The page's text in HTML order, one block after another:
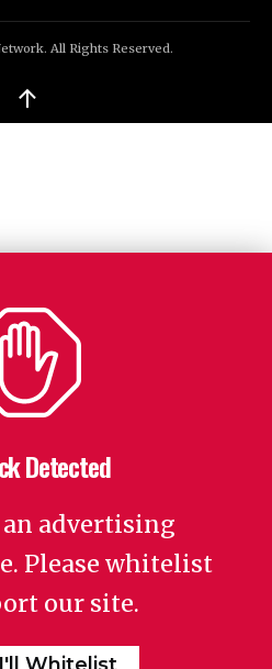
All Rights Reserved.
↑
Detected
advertising
Please whitelist
our site.